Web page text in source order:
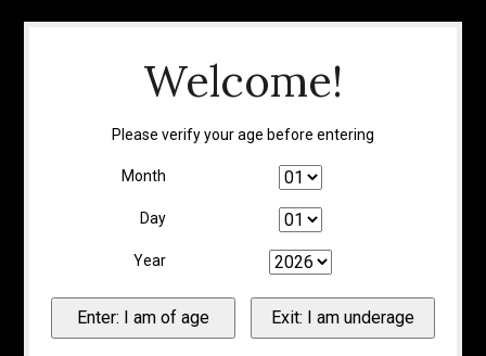
Welcome!
Please verify your age before entering
Month
Day
Year